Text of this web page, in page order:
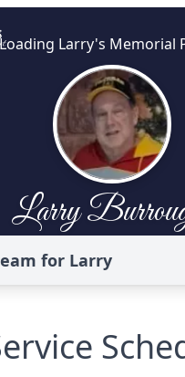
for Larry